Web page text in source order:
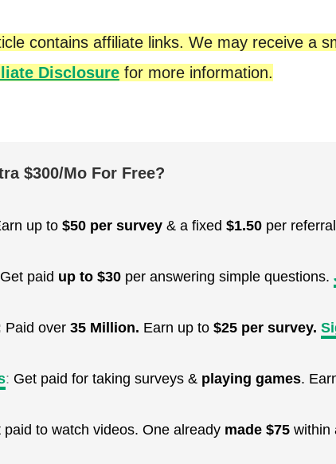
contains affiliate links. We may receive a
Disclosure for more information.
$300/Mo For Free?
up to $50 per survey & a fixed $1.50 per
Get paid up to $30 per answering simple questions.
Paid over 35 Million. Earn up to $25 per survey.
: Get paid for taking surveys & playing games.
paid to watch videos. One already made $75 within